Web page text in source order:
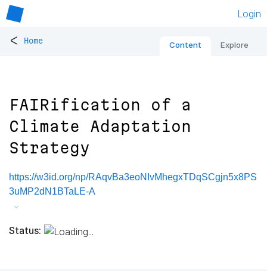
Login
< Home Content Explore
FAIRification of a
Climate Adaptation
Strategy
https://w3id.org/np/RAqvBa3eoNIvMhegxTDqSCgjn5x8PS
3uMP2dN1BTaLE-A
Status: